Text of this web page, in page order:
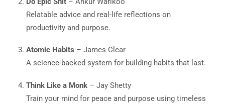
Relatable advice and real-life reflections on
productivity and purpose.
Atomic Habits – James Clear
A science-backed system for building habits that last.
Think Like a Monk – Jay Shetty
Train your mind for peace and purpose using timeless